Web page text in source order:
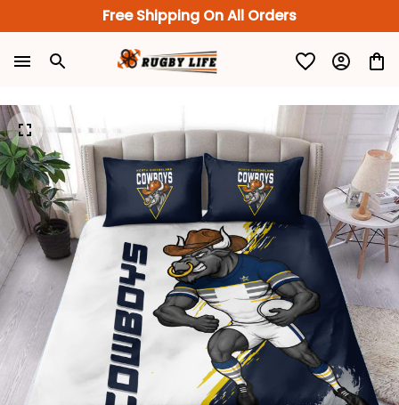
Free Shipping On All Orders